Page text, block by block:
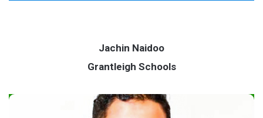
Jachin Naidoo
Grantleigh Schools